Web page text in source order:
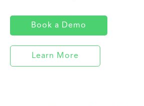
Book a Demo
Learn More